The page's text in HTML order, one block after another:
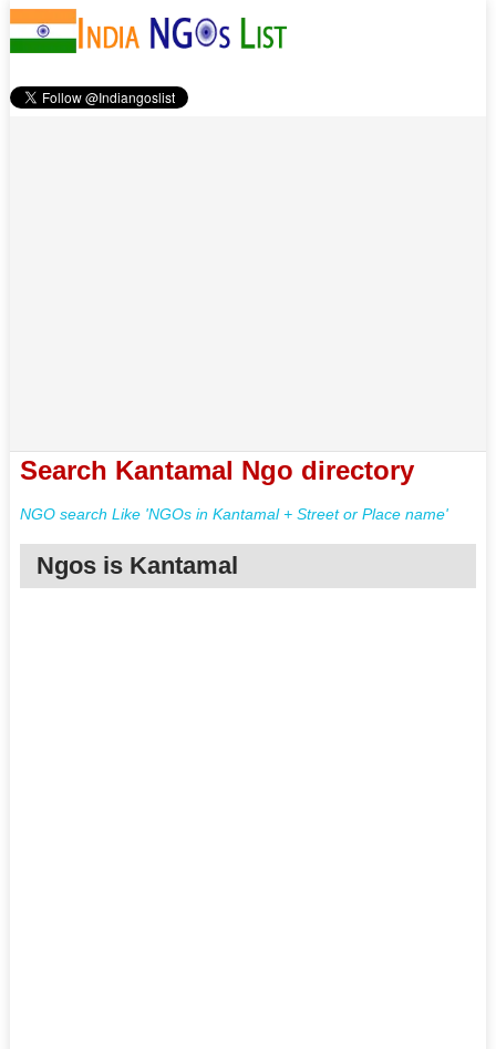
Search Kantamal Ngo directory
NGO search Like 'NGOs in Kantamal + Street or Place name'
Ngos is Kantamal